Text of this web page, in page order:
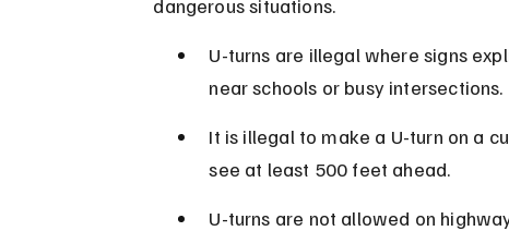
dangerous situations.
U-turns are illegal where signs
near schools or busy intersections.
It is illegal to make a U-turn on a
see at least 500 feet ahead.
U-turns are not allowed on